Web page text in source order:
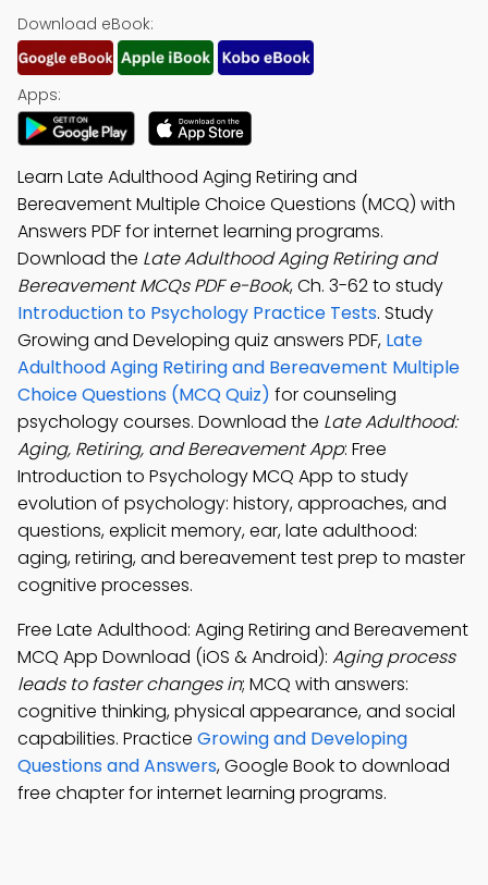
Download eBook:
Apps:
Learn Late Adulthood Aging Retiring and
Bereavement Multiple Choice Questions (MCQ) with
Answers PDF for internet learning programs.
Download the Late Adulthood Aging Retiring and
Bereavement MCQs PDF e-Book, Ch. 3-62 to study
Introduction to Psychology Practice Tests. Study
Growing and Developing quiz answers PDF, Late
Adulthood Aging Retiring and Bereavement Multiple
Choice Questions (MCQ Quiz) for counseling
psychology courses. Download the Late Adulthood:
Aging, Retiring, and Bereavement App: Free
Introduction to Psychology MCQ App to study
evolution of psychology: history, approaches, and
questions, explicit memory, ear, late adulthood:
aging, retiring, and bereavement test prep to master
cognitive processes.
Free Late Adulthood: Aging Retiring and Bereavement
MCQ App Download (iOS & Android): Aging process
leads to faster changes in; MCQ with answers:
cognitive thinking, physical appearance, and social
capabilities. Practice Growing and Developing
Questions and Answers, Google Book to download
free chapter for internet learning programs.